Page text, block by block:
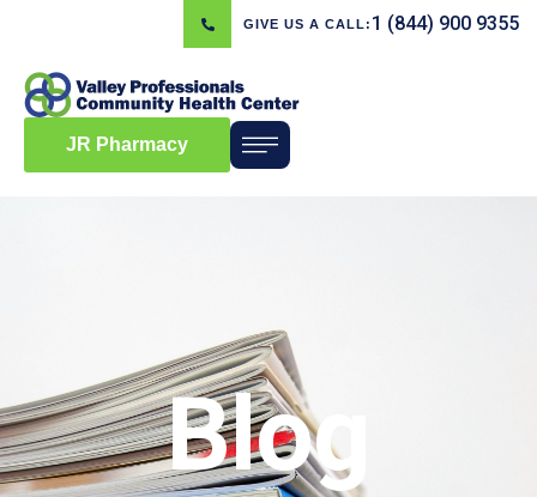
GIVE US A CALL: 1 (844) 900 9355
JR Pharmacy
Blog